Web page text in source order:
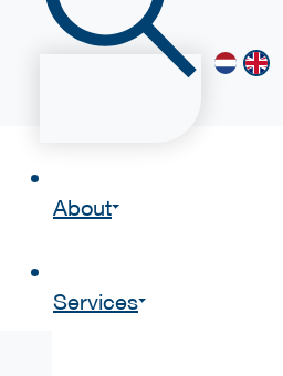
About
Services